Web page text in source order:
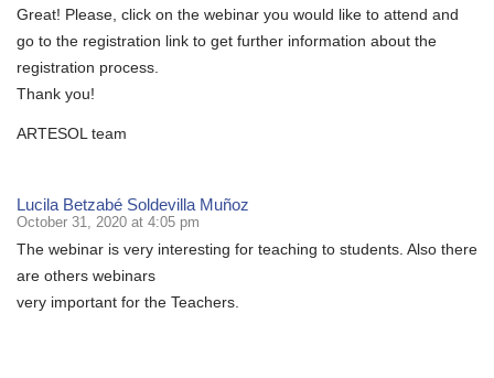
Great! Please, click on the webinar you would like to attend and
go to the registration link to get further information about the
registration process.
Thank you!
ARTESOL team
Lucila Betzabé Soldevilla Muñoz
October 31, 2020 at 4:05 pm
The webinar is very interesting for teaching to students. Also there
are others webinars
very important for the Teachers.